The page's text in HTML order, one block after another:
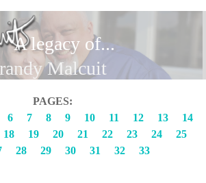
A legacy of...
Malcuit
PAGES:
6 7 8 9 10 11 12 13
14
18 19 20 21 22 23 24
25
28 29 30 31 32 33